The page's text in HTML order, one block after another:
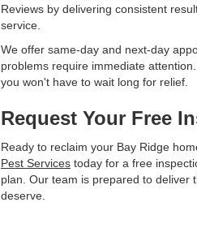
Reviews by delivering consistent
service.
We offer same-day and next-day
problems require immediate
you won't have to wait long for relief.
Request Your Free
Ready to reclaim your Bay Ridge
Pest Services today for a free
plan. Our team is prepared to deliver
deserve.